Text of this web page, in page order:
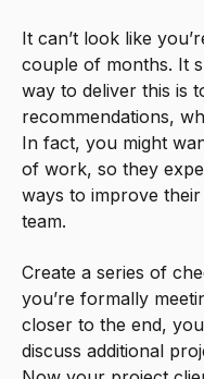
It can’t look like
couple of months. It
way to deliver this is
recommendations,
In fact, you might
of work, so they
ways to improve
team.
Create a series of
you’re formally
closer to the end,
discuss additional